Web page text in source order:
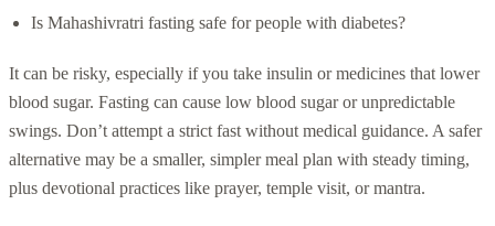
Is Mahashivratri fasting safe for people with diabetes?
It can be risky, especially if you take insulin or medicines that lower
blood sugar. Fasting can cause low blood sugar or unpredictable
swings. Don’t attempt a strict fast without medical guidance. A safer
alternative may be a smaller, simpler meal plan with steady timing,
plus devotional practices like prayer, temple visit, or mantra.